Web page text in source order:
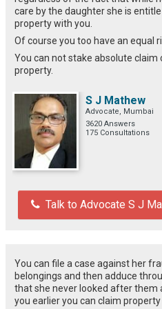
care by the daughter she is
property with you.
Of course you too have an equal
You can not stake absolute
property.
S J Mathew
Advocate, Mumbai
3620 Answers
175 Consultations
Talk to Advocate S J
You can file a case against her
belongings and then adduce
that she never looked after them
you earlier you can claim